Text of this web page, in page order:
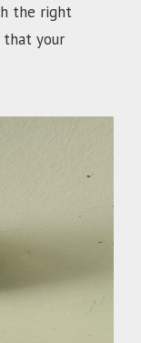
the right
that your